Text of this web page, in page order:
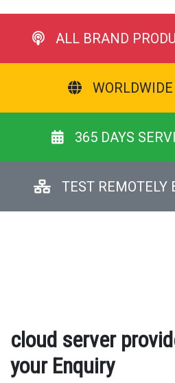
ALL BRAND
365 DAYS
TEST REMOTELY
cloud server
your Enquiry